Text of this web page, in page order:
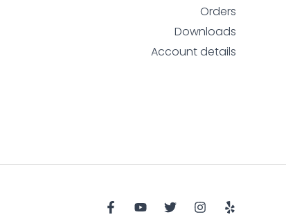
Orders
Downloads
Account details